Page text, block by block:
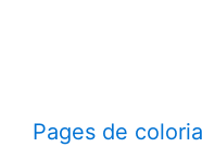
Pages de